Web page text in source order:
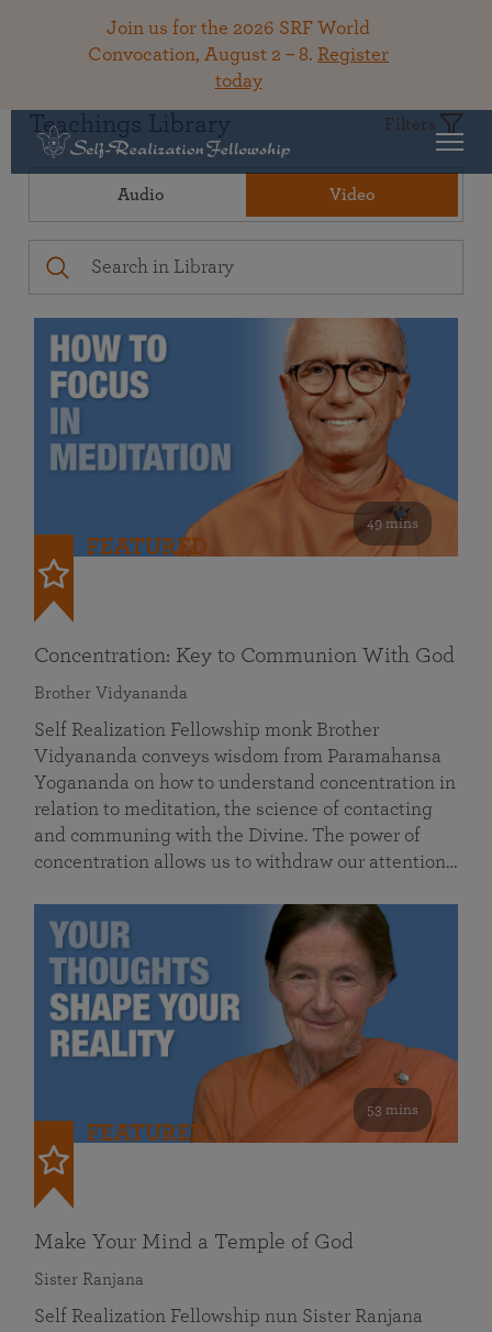
Join us for the 2026 SRF World
Convocation, August 2 – 8. Register
today
Teachings Library Filters
Audio Video
49 mins
FEATURED
Concentration: Key to Communion With God
Brother Vidyananda
Self Realization Fellowship monk Brother
Vidyananda conveys wisdom from Paramahansa
Yogananda on how to understand concentration in
relation to meditation, the science of contacting
and communing with the Divine. The power of
concentration allows us to withdraw our attention…
53 mins
FEATURED
Make Your Mind a Temple of God
Sister Ranjana
Self Realization Fellowship nun Sister Ranjana